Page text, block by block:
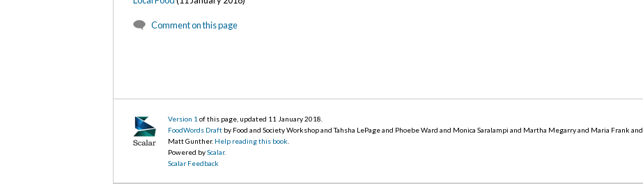
Comment on this page
Version 1 of this page, updated 11 January 2018
FoodWords Draft by Food and Society Workshop and Tahsha LePage and Phoebe Ward and Monica Saralampi and Martha Megarry and Maria Frank and
Matt Gunther. Help reading this book
Powered byScalar.
Scalar Feedback